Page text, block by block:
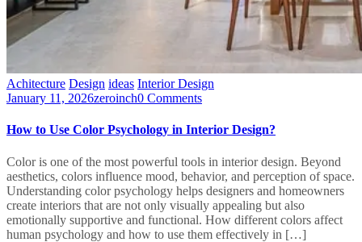
Achitecture Design ideas Interior Design
January 11, 2026zeroinch0 Comments
How to Use Color Psychology in Interior Design?
Color is one of the most powerful tools in interior design. Beyond
aesthetics, colors influence mood, behavior, and perception of space.
Understanding color psychology helps designers and homeowners
create interiors that are not only visually appealing but also
emotionally supportive and functional. How different colors affect
human psychology and how to use them effectively in […]